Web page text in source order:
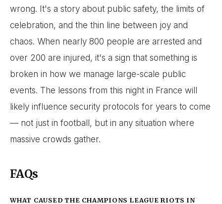
wrong. It's a story about public safety, the limits of
celebration, and the thin line between joy and
chaos. When nearly 800 people are arrested and
over 200 are injured, it's a sign that something is
broken in how we manage large-scale public
events. The lessons from this night in France will
likely influence security protocols for years to come
— not just in football, but in any situation where
massive crowds gather.
FAQs
WHAT CAUSED THE CHAMPIONS LEAGUE RIOTS IN